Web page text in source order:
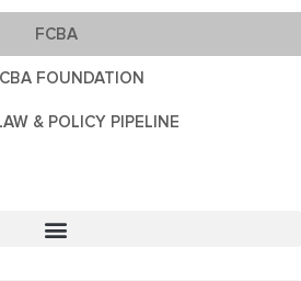
FCBA
FOUNDATION
& POLICY PIPELINE